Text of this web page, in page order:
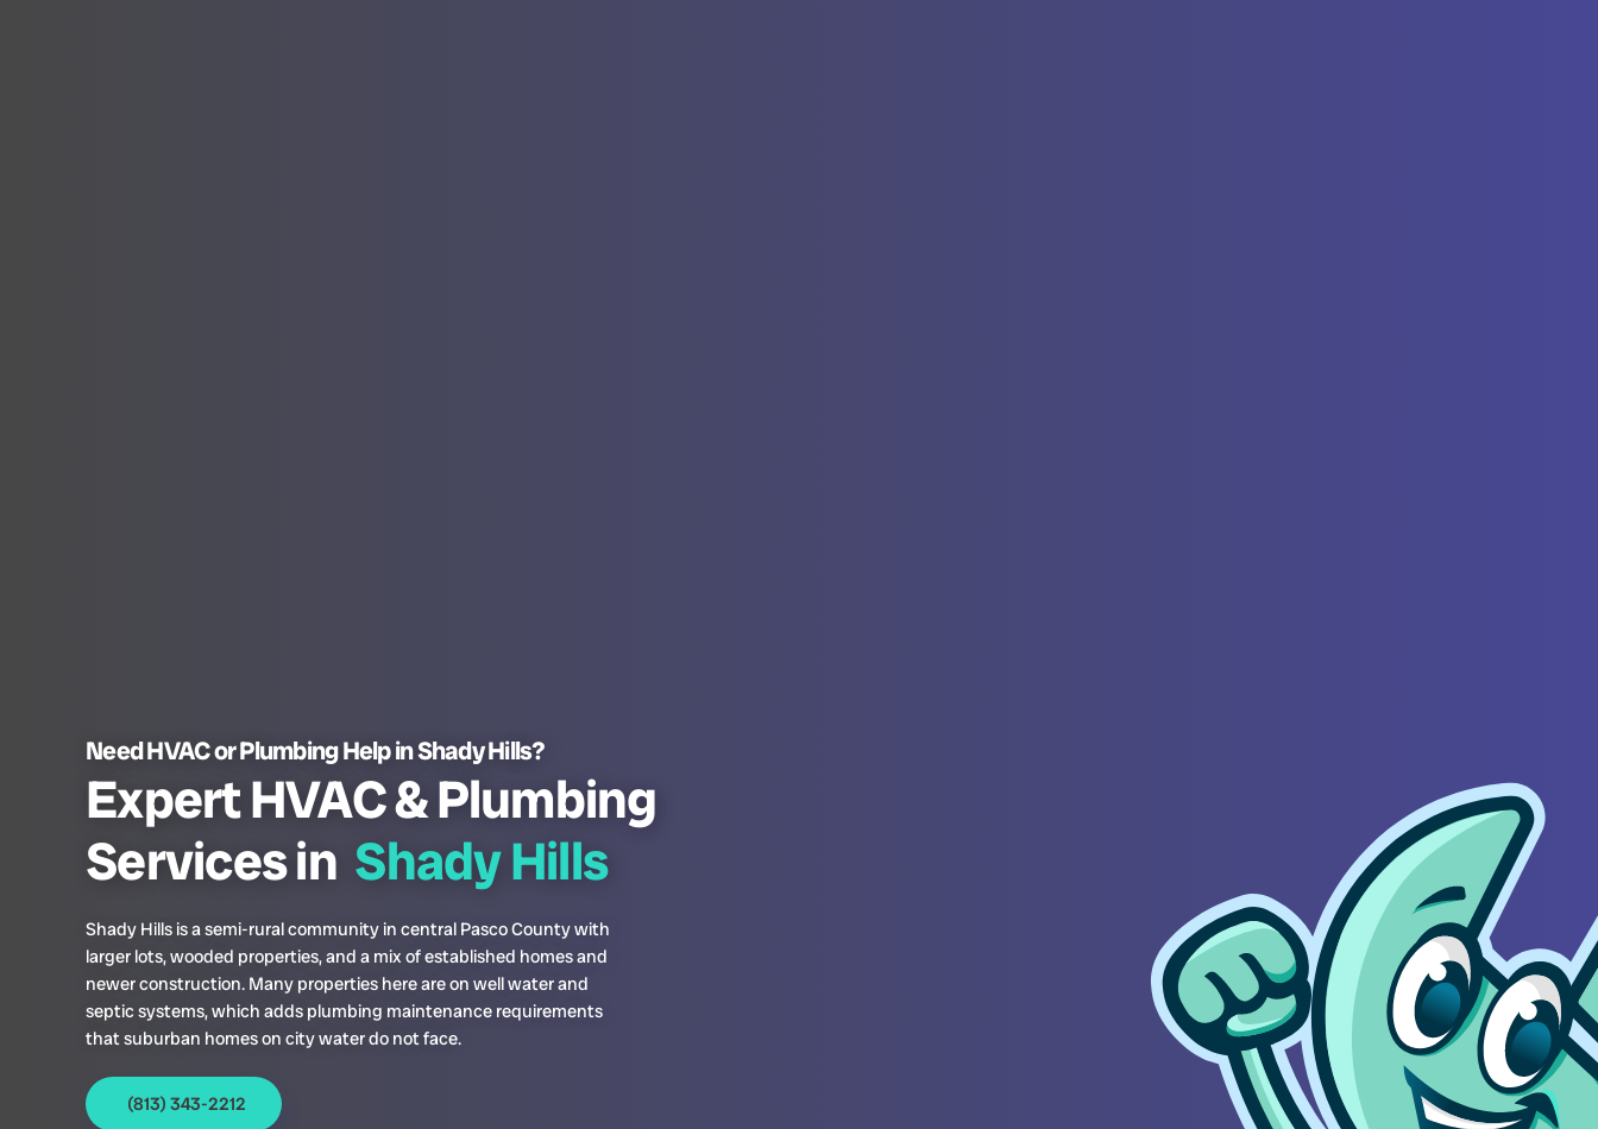
Need HVAC or Plumbing Help in Shady Hills?
Expert HVAC & Plumbing
Services in Shady Hills
Shady Hills is a semi-rural community in central Pasco County with
larger lots, wooded properties, and a mix of established homes and
newer construction. Many properties here are on well water and
septic systems, which adds plumbing maintenance requirements
that suburban homes on city water do not face.
(813) 343-2212